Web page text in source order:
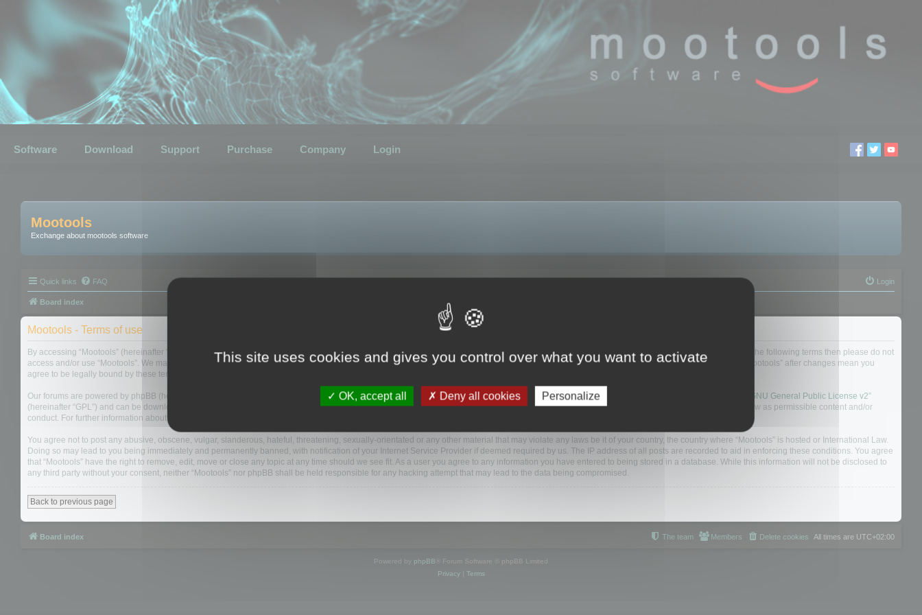
Software Download Support Purchase Company Login
Mootools
Exchange about mootools software
Quick links FAQ Login
Board index
Mootools - Terms of use
By accessing “Mootools” (hereinafter “we”, “us”, “our”, “Mootools”, “http://mootools.com/forum”), you agree to be legally bound by the following terms. If you do not agree to be legally bound by all of the following terms then please do not
access and/or use “Mootools”. We may change these at any time and we’ll do our utmost in informing you, though it would be prudent to review this regularly yourself as your continued usage of “Mootools” after changes mean you
agree to be legally bound by these terms as they are updated and/or amended.
Our forums are powered by phpBB (hereinafter “they”, “them”, “their”, “phpBB software”, “www.phpbb.com”, “phpBB Limited”, “phpBB Teams”) which is a bulletin board solution released under the “ GNU General Public License v2”
(hereinafter “GPL”) and can be downloaded from
. The phpBB software only facilitates internet based discussions; phpBB Limited is not responsible for what we allow and/or disallow as permissible content and/or
conduct. For further information about phpBB, please see:
You agree not to post any abusive, obscene, vulgar, slanderous, hateful, threatening, sexually-orientated or any other material that may violate any laws be it of your country, the country where “Mootools” is hosted or International Law.
Doing so may lead to you being immediately and permanently banned, with notification of your Internet Service Provider if deemed required by us. The IP address of all posts are recorded to aid in enforcing these conditions. You agree
that “Mootools” have the right to remove, edit, move or close any topic at any time should we see fit. As a user you agree to any information you have entered to being stored in a database. While this information will not be disclosed to
any third party without your consent, neither “Mootools” nor phpBB shall be held responsible for any hacking attempt that may lead to the data being compromised.
Back to previous page
Board index All times are UTC+02:00
Delete cookies
Members
The team
Powered by phpBB ® Forum Software © phpBB Limited
Privacy| Terms
This site uses cookies and gives you control over what you want to activate
OK, accept all Deny all cookies Personalize